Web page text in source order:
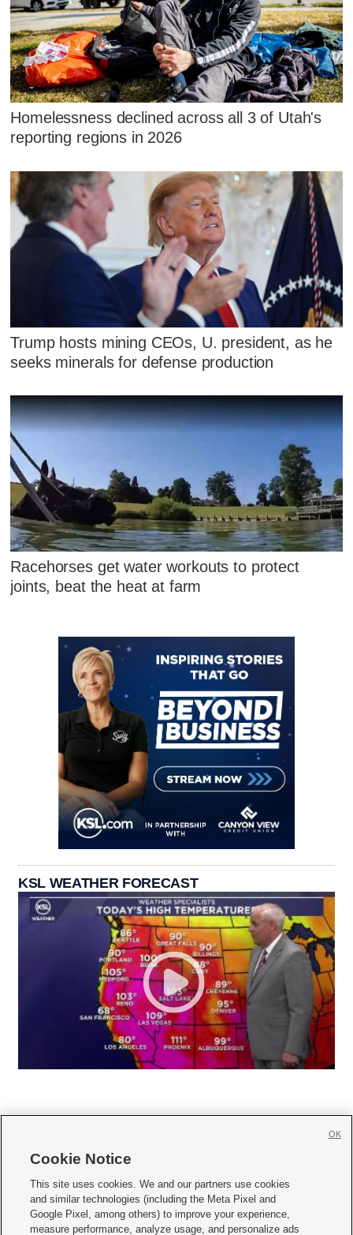
Homelessness declined across all 3 of Utah's
reporting regions in 2026
Trump hosts mining CEOs, U. president, as he
seeks minerals for defense production
Racehorses get water workouts to protect
joints, beat the heat at farm
KSL WEATHER FORECAST
     
Mobile Apps| Newsletter|Advertise|Contact Us|Careers with KSL.com
Cookie Notice
This site uses cookies. We and our partners use cookies
and similar technologies (including the Meta Pixel and
Google Pixel, among others) to improve your experience,
measure performance, analyze usage, and personalize ads
OK